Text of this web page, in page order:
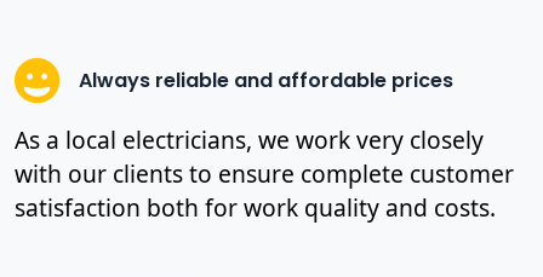
Always reliable and affordable prices
As a local electricians, we work very closely
with our clients to ensure complete customer
satisfaction both for work quality and costs.